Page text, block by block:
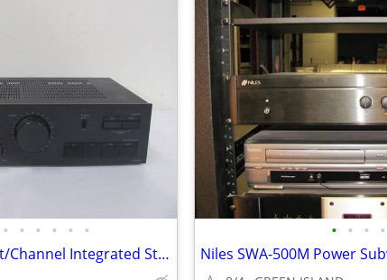
• • • • • •
Onkyo A-8037 50 Watt/Channel Integrated Stereo Amplifier Amp
• • • •